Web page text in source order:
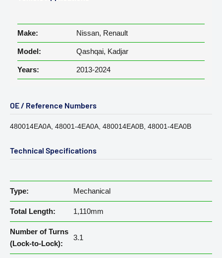
Make: Nissan, Renault
Model: Qashqai, Kadjar
Years: 2013-2024
OE / Reference Numbers
480014EA0A, 48001-4EA0A, 480014EA0B, 48001-4EA0B
Technical Specifications
Type: Mechanical
Total Length: 1,110mm
Number of Turns
(Lock-to-Lock):
3.1